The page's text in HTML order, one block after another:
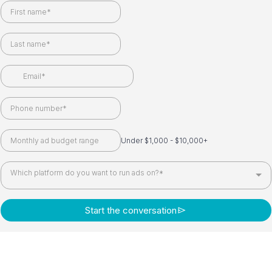
Under $1,000 - $10,000+
Which platform do you want to run ads on?*
Start the conversation